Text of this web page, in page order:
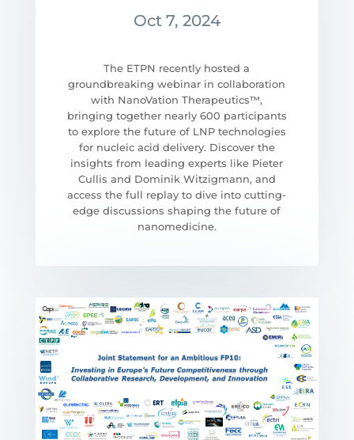
Oct 7, 2024
The ETPN recently hosted a
groundbreaking webinar in collaboration
with NanoVation Therapeutics™,
bringing together nearly 600 participants
to explore the future of LNP technologies
for nucleic acid delivery. Discover the
insights from leading experts like Pieter
Cullis and Dominik Witzigmann, and
access the full replay to dive into cutting-
edge discussions shaping the future of
nanomedicine.